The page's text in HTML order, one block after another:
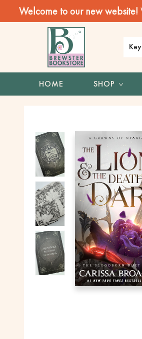
Welcome to our new website!
HOME SHOP